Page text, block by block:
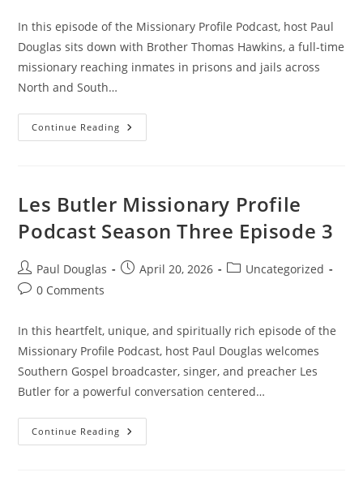
In this episode of the Missionary Profile Podcast, host Paul
Douglas sits down with Brother Thomas Hawkins, a full-time
missionary reaching inmates in prisons and jails across
North and South…
Continue Reading
Les Butler Missionary Profile
Podcast Season Three Episode 3
Paul Douglas April 20, 2026
Uncategorized
0 Comments
In this heartfelt, unique, and spiritually rich episode of the
Missionary Profile Podcast, host Paul Douglas welcomes
Southern Gospel broadcaster, singer, and preacher Les
Butler for a powerful conversation centered…
Continue Reading